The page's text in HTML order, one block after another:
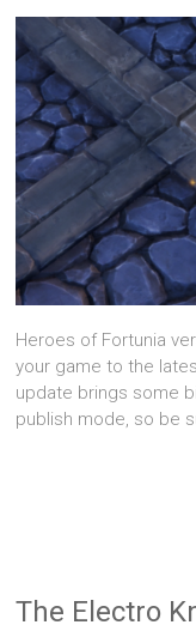
Heroes of Fortunia
your game to the
update brings some
publish mode, so be
The Electro